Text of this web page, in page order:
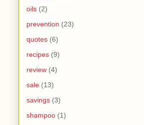
oils (2)
prevention (23)
quotes (6)
recipes (9)
review (4)
sale (13)
savings (3)
shampoo (1)